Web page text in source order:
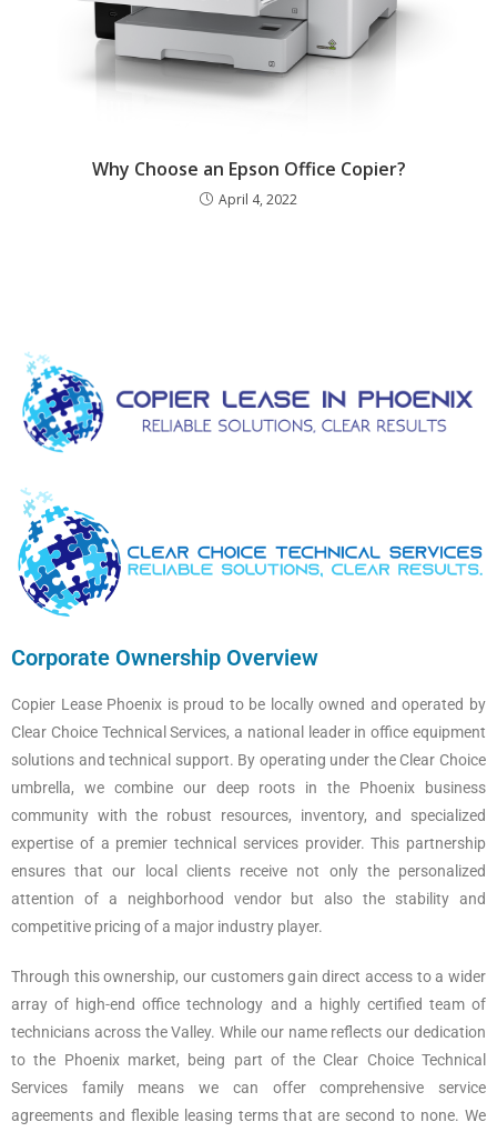
Why Choose an Epson Office Copier?
April 4, 2022
Corporate Ownership Overview
Copier Lease Phoenix is proud to be locally owned and operated by
Clear Choice Technical Services, a national leader in office equipment
solutions and technical support. By operating under the Clear Choice
umbrella, we combine our deep roots in the Phoenix business
community with the robust resources, inventory, and specialized
expertise of a premier technical services provider. This partnership
ensures that our local clients receive not only the personalized
attention of a neighborhood vendor but also the stability and
competitive pricing of a major industry player.
Through this ownership, our customers gain direct access to a wider
array of high-end office technology and a highly certified team of
technicians across the Valley. While our name reflects our dedication
to the Phoenix market, being part of the Clear Choice Technical
Services family means we can offer comprehensive service
agreements and flexible leasing terms that are second to none. We